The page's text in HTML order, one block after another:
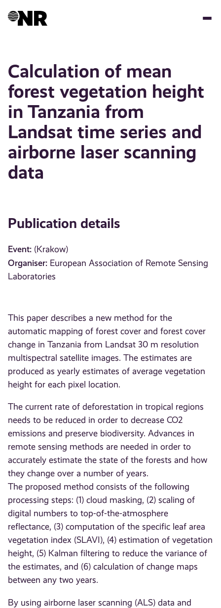
Calculation of mean
forest vegetation height
in Tanzania from
Landsat time series and
airborne laser scanning
data
Publication details
Event: (Krakow)
Organiser: European Association of Remote Sensing
Laboratories
This paper describes a new method for the
automatic mapping of forest cover and forest cover
change in Tanzania from Landsat 30 m resolution
multispectral satellite images. The estimates are
produced as yearly estimates of average vegetation
height for each pixel location.
The current rate of deforestation in tropical regions
needs to be reduced in order to decrease CO2
emissions and preserve biodiversity. Advances in
remote sensing methods are needed in order to
accurately estimate the state of the forests and how
they change over a number of years.
The proposed method consists of the following
processing steps: (1) cloud masking, (2) scaling of
digital numbers to top-of-the-atmosphere
reflectance, (3) computation of the specific leaf area
vegetation index (SLAVI), (4) estimation of vegetation
height, (5) Kalman filtering to reduce the variance of
the estimates, and (6) calculation of change maps
between any two years.
By using airborne laser scanning (ALS) data and